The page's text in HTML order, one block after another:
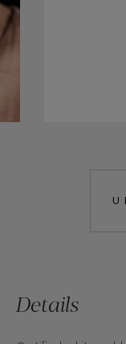
Details